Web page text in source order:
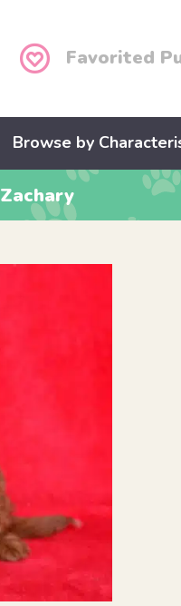
Favorited
Browse by
Zachary